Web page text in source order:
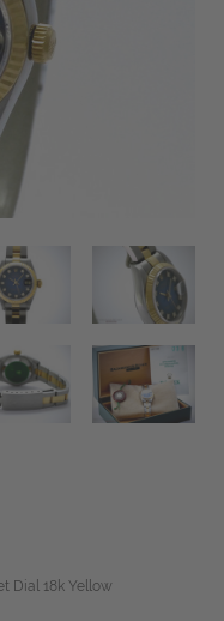
Dial 18k Yellow